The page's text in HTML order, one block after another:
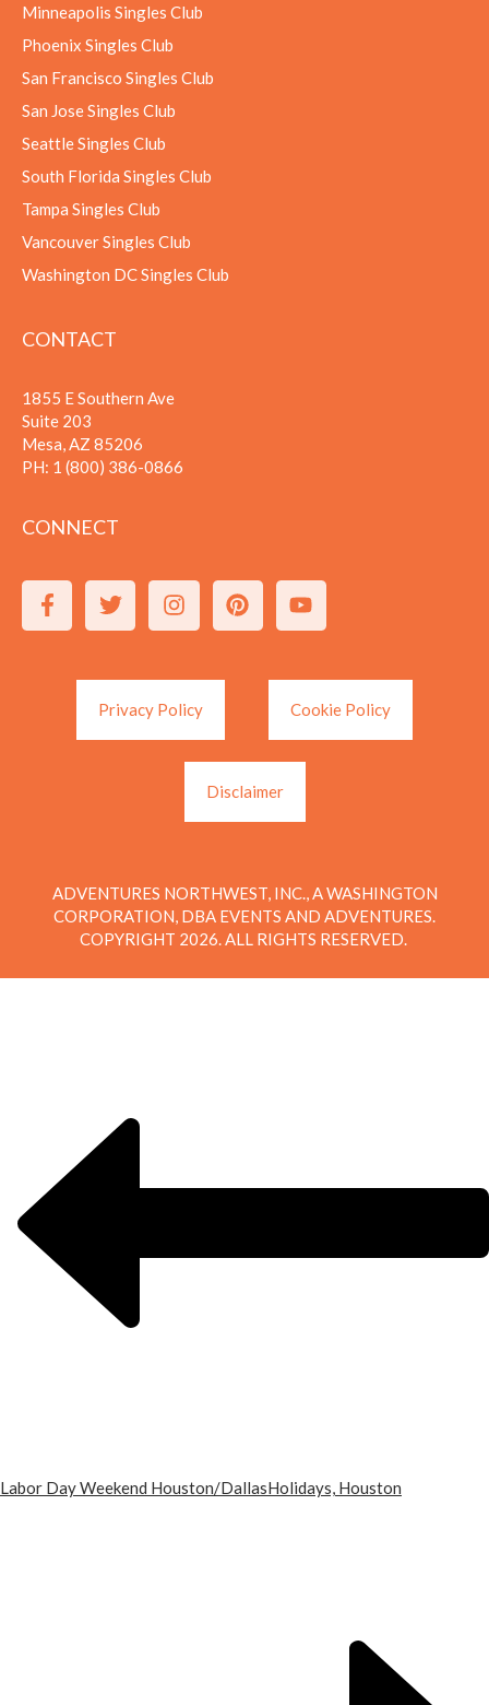
Minneapolis Singles Club
Phoenix Singles Club
San Francisco Singles Club
San Jose Singles Club
Seattle Singles Club
South Florida Singles Club
Tampa Singles Club
Vancouver Singles Club
Washington DC Singles Club
CONTACT
1855 E Southern Ave
Suite 203
Mesa, AZ 85206
PH: 1 (800) 386-0866
CONNECT
Privacy Policy Cookie Policy
Disclaimer
ADVENTURES NORTHWEST, INC., A WASHINGTON
CORPORATION, DBA EVENTS AND ADVENTURES.
COPYRIGHT 2026. ALL RIGHTS RESERVED.
Labor Day Weekend Houston/DallasHolidays, Houston